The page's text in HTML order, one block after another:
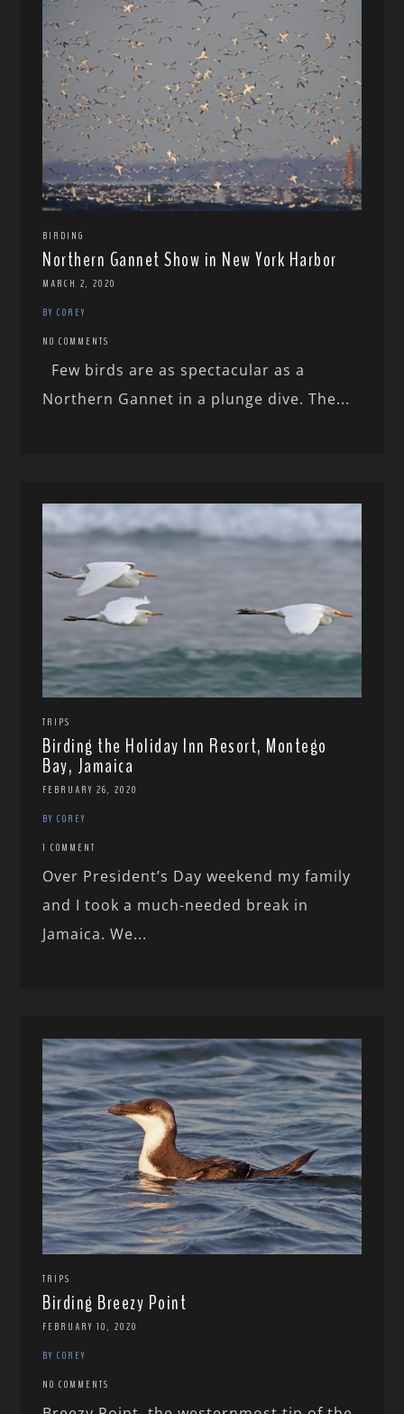
BIRDING
Northern Gannet Show in New York Harbor
MARCH 2, 2020
BY COREY
NO COMMENTS
Few birds are as spectacular as a
Northern Gannet in a plunge dive. The...
TRIPS
Birding the Holiday Inn Resort, Montego
Bay, Jamaica
FEBRUARY 26, 2020
BY COREY
1 COMMENT
Over President’s Day weekend my family
and I took a much-needed break in
Jamaica. We...
TRIPS
Birding Breezy Point
FEBRUARY 10, 2020
BY COREY
NO COMMENTS